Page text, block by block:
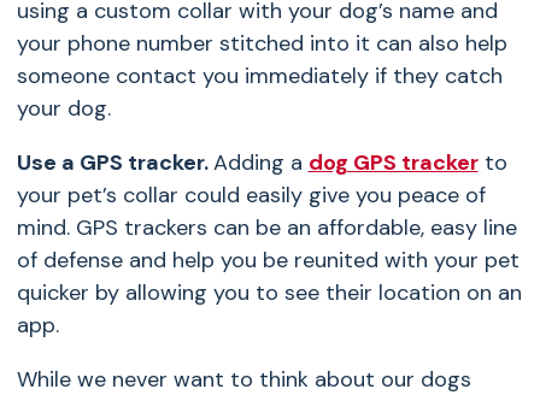
using a custom collar with your dog’s name and
your phone number stitched into it can also help
someone contact you immediately if they catch
your dog.
Use a GPS tracker.Adding a dog GPS trackerto
your pet’s collar could easily give you peace of
mind. GPS trackers can be an affordable, easy line
of defense and help you be reunited with your pet
quicker by allowing you to see their location on an
app.
While we never want to think about our dogs